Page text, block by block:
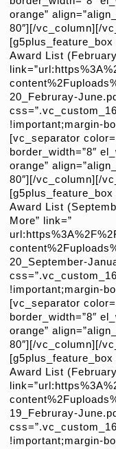
orange”
80″][/vc_column][/
Award List
20_Februray-
!important;margin-
[vc_separator
border_width=”8″
orange”
80″][/vc_column][/
Award List
More” link=”
20_September-
!important;margin-
[vc_separator
border_width=”8″
orange”
80″][/vc_column][/
Award List
19_Februray-
!important;margin-